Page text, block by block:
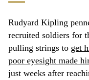
Rudyard Kipling penned propaganda and actively
recruited soldiers for
pulling strings to get
poor eyesight made
just weeks after